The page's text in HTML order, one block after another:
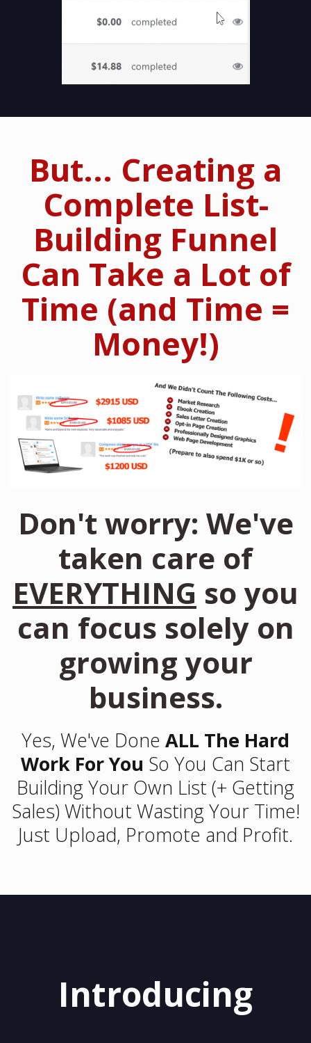
But... Creating a
Complete List-
Building Funnel
Can Take a Lot of
Time (and Time =
Money!)
Don't worry: We've
taken care of
EVERYTHING so you
can focus solely on
growing your
business.
Yes, We've Done ALL The Hard
Work For You So You Can Start
Building Your Own List (+ Getting
Sales) Without Wasting Your Time!
Just Upload, Promote and Profit.
Introducing